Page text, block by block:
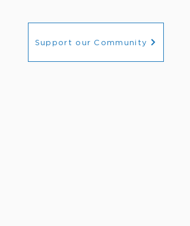
Support our Community